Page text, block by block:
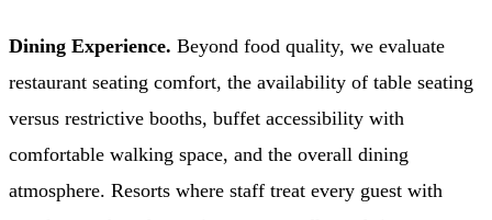
Dining Experience. Beyond food quality, we evaluate
restaurant seating comfort, the availability of table seating
versus restrictive booths, buffet accessibility with
comfortable walking space, and the overall dining
atmosphere. Resorts where staff treat every guest with